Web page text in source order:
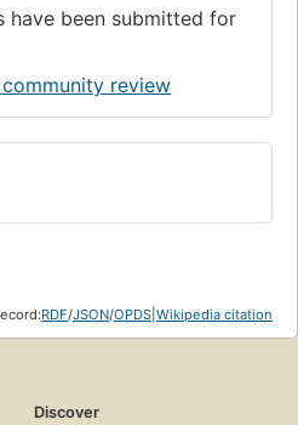
have been submitted for
review
RDF/JSON/OPDS Wikipedia citation
Discover